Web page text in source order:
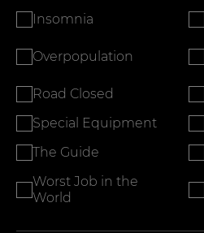
Insomnia
Overpopulation
Road Closed
Special Equipment
The Guide
Worst Job in the
World